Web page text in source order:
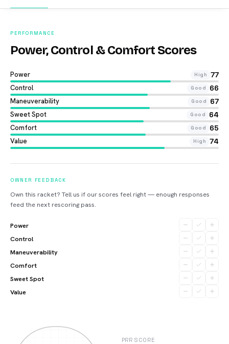
PERFORMANCE
Power, Control & Comfort Scores
Power High 77
Control Good 66
Maneuverability Good 67
Sweet Spot Good 64
Comfort Good 65
Value High 74
OWNER FEEDBACK
Own this racket? Tell us if our scores feel right — enough responses
feed the next rescoring pass.
Power
Control
Maneuverability
Comfort
Sweet Spot
Value
PRR SCORE